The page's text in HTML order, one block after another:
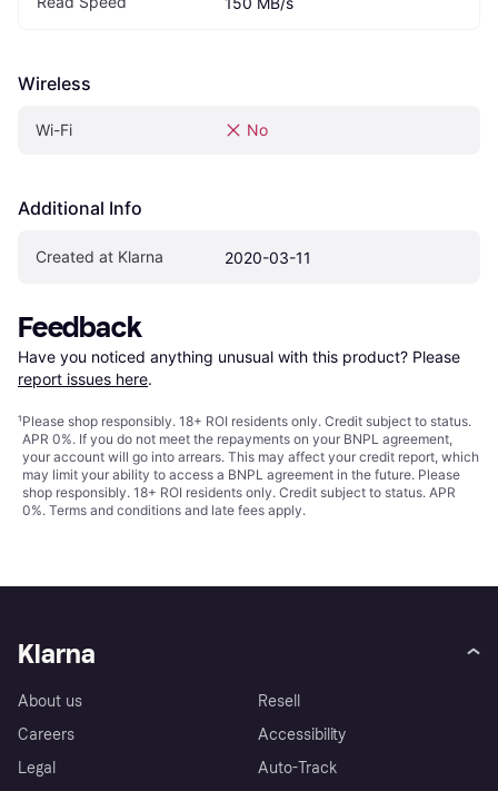
Wireless
Wi-Fi No
Additional Info
Created at Klarna 2020-03-11
Feedback
Have you noticed anything unusual with this product? Please
report issues here.
¹Please shop responsibly. 18+ ROI residents only. Credit subject to status.
APR 0%. If you do not meet the repayments on your BNPL agreement,
your account will go into arrears. This may affect your credit report, which
may limit your ability to access a BNPL agreement in the future. Please
shop responsibly. 18+ ROI residents only. Credit subject to status. APR
0%. Terms and conditions and late fees apply.
Klarna
About us
Careers
Legal
Resell
Accessibility
Auto-Track